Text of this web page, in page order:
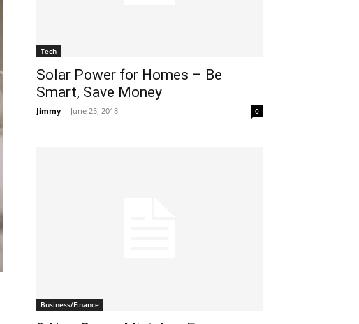
Tech
Solar Power for Homes – Be
Smart, Save Money
Jimmy - June 25, 2018 0
Business/Finance